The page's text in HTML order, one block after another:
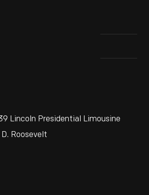
Lincoln Presidential Limousine
Roosevelt